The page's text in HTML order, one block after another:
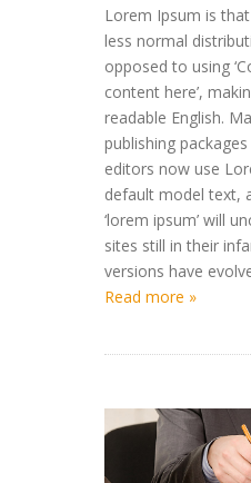
Lorem Ipsum is
less normal
opposed to using
content here’,
readable English.
publishing
editors now use
default model text,
‘lorem ipsum’ will
sites still in their
versions have
Read more »